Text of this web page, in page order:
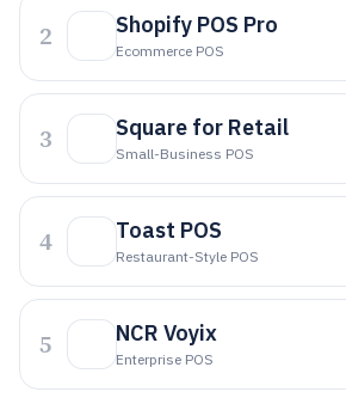
2 Shopify POS Pro
Ecommerce POS
3 Square for Retail
Small-Business POS
4 Toast POS
Restaurant-Style POS
5 NCR Voyix
Enterprise POS